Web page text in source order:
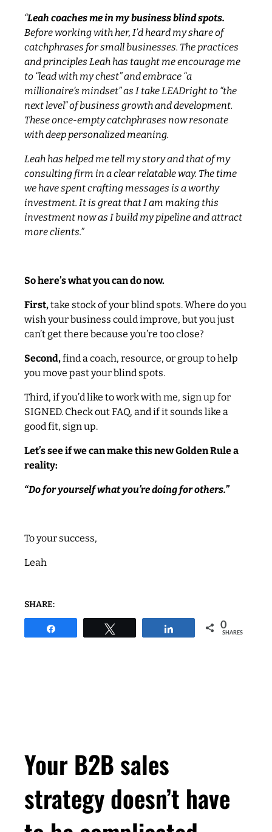
“Leah coaches me in my business blind spots.
Before working with her, I’d heard my share of
catchphrases for small businesses. The practices
and principles Leah has taught me encourage me
to “lead with my chest” and embrace “a
millionaire’s mindset” as I take LEADright to “the
next level” of business growth and development.
These once-empty catchphrases now resonate
with deep personalized meaning.
Leah has helped me tell my story and that of my
consulting firm in a clear relatable way. The time
we have spent crafting messages is a worthy
investment. It is great that I am making this
investment now as I build my pipeline and attract
more clients.”
So here’s what you can do now.
First,take stock of your blind spots. Where do you
wish your business could improve, but you just
can’t get there because you’re too close?
Second,find a coach, resource, or group to help
you move past your blind spots.
Third, if you’d like to work with me, sign up for
SIGNED. Check out FAQ, and if it sounds like a
good fit, sign up.
Let’s see if we can make this new Golden Rule a
reality:
“Do for yourself what you’re doing for others.”
To your success,
Leah
SHARE:
0
SHARES
Your B2B sales
strategy doesn’t have